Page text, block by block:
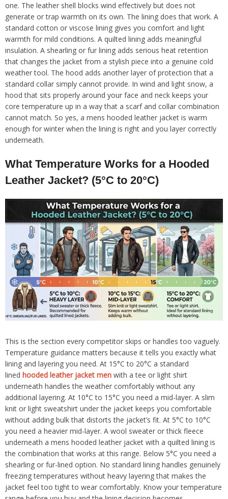
one. The leather shell blocks wind effectively but does not
generate or trap warmth on its own. The lining does that work. A
standard cotton or viscose lining gives you comfort and light
warmth for mild conditions. A quilted lining adds meaningful
insulation. A shearling or fur lining adds serious heat retention
that changes the jacket from a stylish piece into a genuine cold
weather tool. The hood adds another layer of protection that a
standard collar simply cannot provide. In wind and light snow, a
hood that sits properly around your face and neck keeps your
core temperature up in a way that a scarf and collar combination
cannot match. So yes, a mens hooded leather jacket is warm
enough for winter when the lining is right and you layer correctly
underneath.
What Temperature Works for a Hooded
Leather Jacket? (5°C to 20°C)
This is the section every competitor skips or handles too vaguely.
Temperature guidance matters because it tells you exactly what
lining and layering you need. At 15°C to 20°C a standard
lined hooded leather jacket men with a tee or light shirt
underneath handles the weather comfortably without any
additional layering. At 10°C to 15°C you need a mid-layer. A slim
knit or light sweatshirt under the jacket keeps you comfortable
without adding bulk that distorts the jacket’s fit. At 5°C to 10°C
you need a heavier mid-layer. A wool sweater or thick fleece
underneath a mens hooded leather jacket with a quilted lining is
the combination that works at this range. Below 5°C you need a
shearling or fur-lined option. No standard lining handles genuinely
freezing temperatures without heavy layering that makes the
jacket feel too tight to wear comfortably. Know your temperature